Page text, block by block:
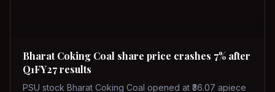
Bharat Coking Coal share price crashes 7% after
Q1FY27 results
PSU stock Bharat Coking Coal opened at ₹36.07 apiece